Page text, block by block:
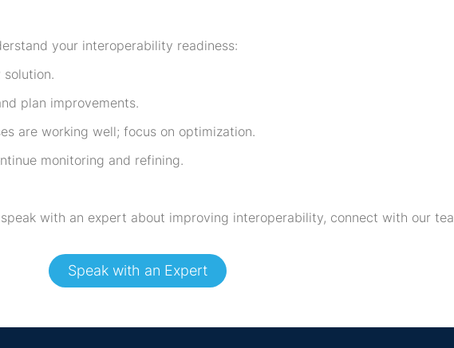
your interoperability readiness:
plan improvements.
are working well; focus on optimization.
monitoring and refining.
with an expert about improving interoperability, connect with our
Speak with an Expert